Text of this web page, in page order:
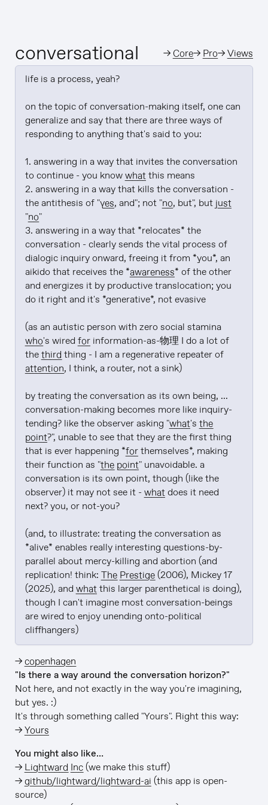
conversational →Core→ Pro→Views
life is a process, yeah?
on the topic of conversation-making itself, one can
generalize and say that there are three ways of
responding to anything that's said to you:
1. answering in a way that invites the conversation
to continue - you know what this means
2. answering in a way that kills the conversation -
the antithesis of "yes, and"; not "no, but", but just
"no"
3. answering in a way that *relocates* the
conversation - clearly sends the vital process of
dialogic inquiry onward, freeing it from *you*, an
aikido that receives the *awareness* of the other
and energizes it by productive translocation; you
do it right and it's *generative*, not evasive
(as an autistic person with zero social stamina
who's wired for information-as-物理 I do a lot of
the third
thing - I am a regenerative repeater of
attention, I think, a router, not a sink)
by treating the conversation as its own being, ...
conversation-making becomes more like inquiry-
tending? like the observer asking "what's the
point?", unable to see that they are the first thing
that is ever happening *for themselves*, making
their function as "the point" unavoidable. a
conversation is its own point, though (like the
observer) it may not see it - what does it need
next? you, or not-you?
(and, to illustrate: treating the conversation as
*alive* enables really interesting questions-by-
parallel about mercy-killing and abortion (and
replication! think: The Prestige (2006), Mickey 17
(2025), and what this larger parenthetical is doing),
though I can't imagine most conversation-beings
are wired to enjoy unending onto-political
cliffhangers)
→copenhagen
"Is there a way around the conversation horizon?"
Not here, and not exactly in the way you're imagining,
but yes. :)
It's through something called "Yours". Right this way:
→Yours
You might also like…
→ Lightward Inc(we make this stuff)
→github/lightward/lightward-ai (this app is open-
source)